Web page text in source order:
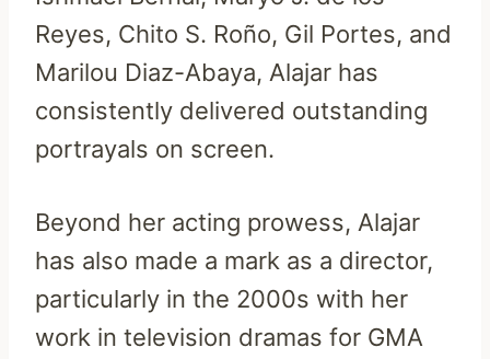
Reyes, Chito S. Roño, Gil Portes, and
Marilou Diaz-Abaya, Alajar has
consistently delivered outstanding
portrayals on screen.
Beyond her acting prowess, Alajar
has also made a mark as a director,
particularly in the 2000s with her
work in television dramas for GMA